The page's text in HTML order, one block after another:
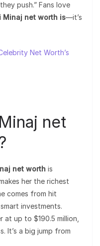
push.” Fans love
Minaj net worth is—it’s
Net Worth’s
net
net worth is
her the richest
comes from hit
investments.
at up to $190.5 million,
It’s a big jump from